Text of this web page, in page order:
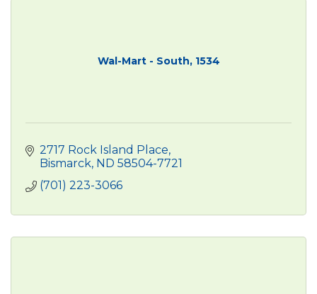
Wal-Mart - South, 1534
2717 Rock Island Place
Bismarck ND 58504-7721
(701) 223-3066